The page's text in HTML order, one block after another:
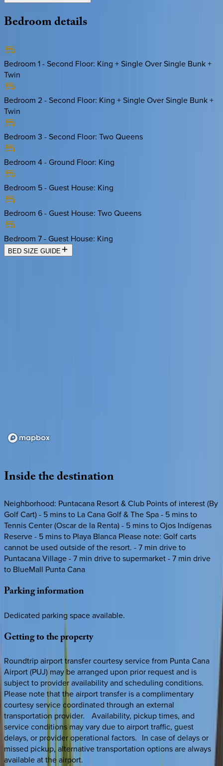
Bedroomdetails
Bedroom 1 - Second Floor: King + Single Over Single Bunk +
Twin
Bedroom 2 - Second Floor: King + Single Over Single Bunk +
Twin
Bedroom 3 - Second Floor: Two Queens
Bedroom 4 - Ground Floor: King
Bedroom 5 - Guest House: King
Bedroom 6 - Guest House: Two Queens
Bedroom 7 - Guest House: King
BED SIZE GUIDE
Insidethedestination
Neighborhood: Puntacana Resort & Club Points of interest (By
Golf Cart) - 5 mins to La Cana Golf & The Spa - 5 mins to
Tennis Center (Oscar de la Renta) - 5 mins to Ojos Indígenas
Reserve - 5 mins to Playa Blanca Please note: Golf carts
cannot be used outside of the resort. - 7 min drive to
Puntacana Village - 7 min drive to supermarket - 7 min drive
to BlueMall Punta Cana
Parkinginformation
Dedicated parking space available.
Gettingtotheproperty
Roundtrip airport transfer courtesy service from Punta Cana
Airport (PUJ) may be arranged upon prior request and is
subject to provider availability and scheduling conditions.
Please note that the airport transfer is a complimentary
courtesy service coordinated through an external
transportation provider. Availability, pickup times, and
service conditions may vary due to airport traffic, guest
delays, or provider operational factors. In case of delays or
missed pickup, alternative transportation options are always
available at the airport.